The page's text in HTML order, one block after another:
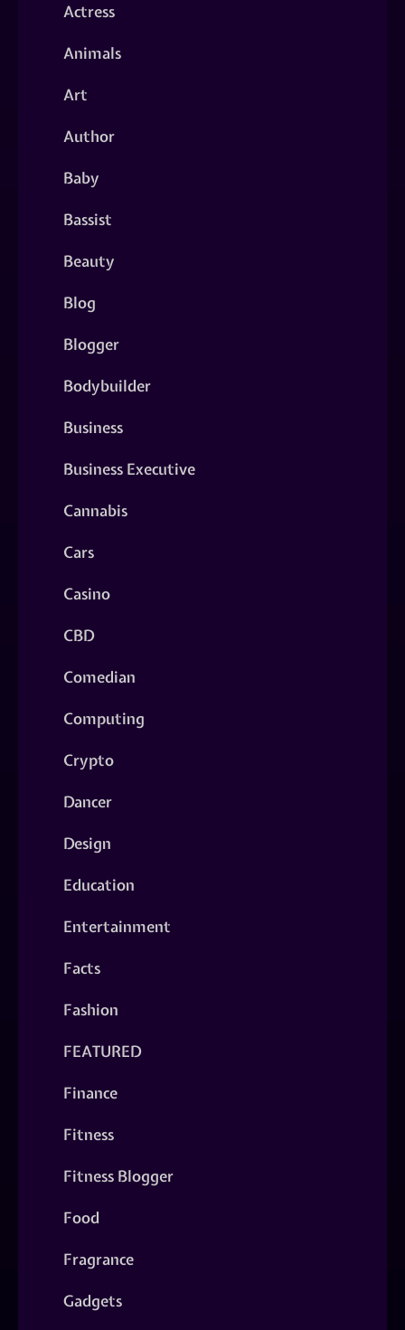
Actress
Animals
Art
Author
Baby
Bassist
Beauty
Blog
Blogger
Bodybuilder
Business
Business Executive
Cannabis
Cars
Casino
CBD
Comedian
Computing
Crypto
Dancer
Design
Education
Entertainment
Facts
Fashion
FEATURED
Finance
Fitness
Fitness Blogger
Food
Fragrance
Gadgets